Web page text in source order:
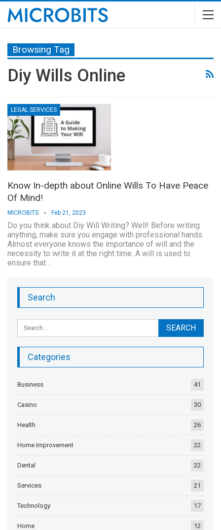
Browsing Tag
Diy Wills Online
LEGAL SERVICES
Know In-depth about Online Wills To Have Peace
Of Mind!
MICROBITS Feb 21, 2023
Do you think about Diy Will Writing? Well! Before writing
anything, make sure you engage with professional hands.
Almost everyone knows the importance of will and the
necessity to write it at the right time. A will is used to
ensure that…
Search
Categories
Business 41
Casino 30
Health 26
Home Improvement 22
Dental 22
Services 21
Technology 17
Home 12